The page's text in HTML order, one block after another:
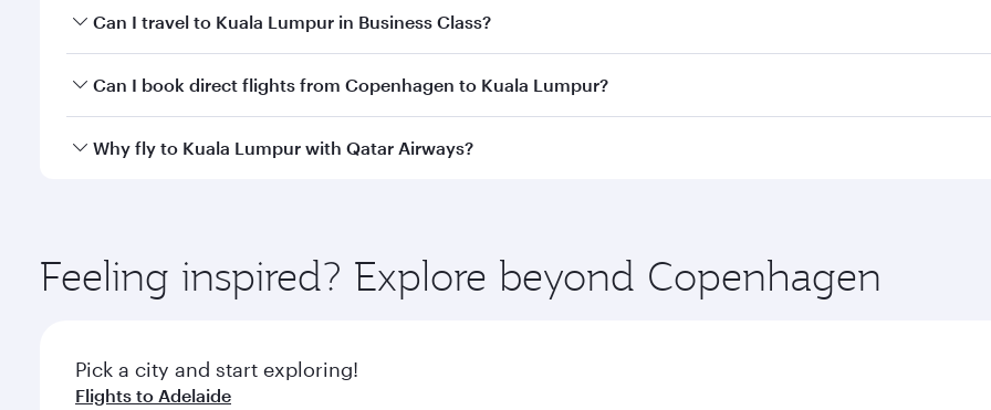
Book your flight to Kuala Lumpur early to enjoy the best fares on your preferred travel dates. Fares depend
Can I travel to Kuala Lumpur in Business Class?
Yes, you can travel to Kuala Lumpur inBusiness Classon all flights. When flying in Business Class, you’ll
Can I book direct flights from Copenhagen to Kuala Lumpur?
Qatar Airways operates flights from Copenhagen to Kuala Lumpur and you’ll stop in Doha, Qatar, along the
Why fly to Kuala Lumpur with Qatar Airways?
ingredients and inspired by global flavours.
Feeling inspired? Explore beyond Copenhagen
Pick a city and start exploring!
Flights to Adelaide